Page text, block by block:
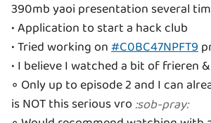
390mb yaoi presentation several
• Application to start a hack club
• Tried working on#C0BC47NPFT9
• I believe I watched a bit of frieren
◦ Only up to episode 2 and I can
is NOT this serious vro :sob-pray: